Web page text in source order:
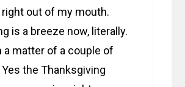
out of my mouth.
is a breeze now, literally.
a matter of a couple of
Yes the Thanksgiving